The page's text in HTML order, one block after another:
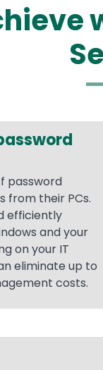
password
from their PCs.
efficiently
and your
on your IT
eliminate up to
costs.